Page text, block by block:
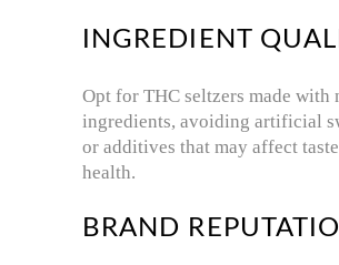
INGREDIENT
Opt for THC seltzers made with
ingredients, avoiding artificial
or additives that may affect
health.
BRAND